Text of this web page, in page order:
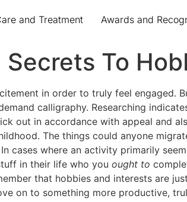
and Treatment Awards and
To
in order to truly feel engaged.
calligraphy. Researching
out in accordance with appeal and
The things could anyone
cases where an activity primarily
in their life who you ought to
that hobbies and interests are
on to something more productive,